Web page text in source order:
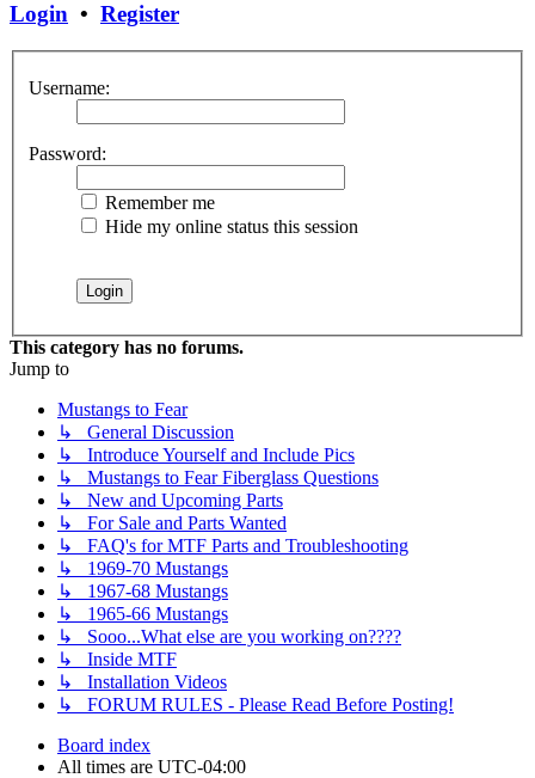
Login • Register
Username:
Password:
Remember me
Hide my online status this session
This category has no forums.
Jump to
Mustangs to Fear
↳ General Discussion
↳ Introduce Yourself and Include Pics
↳ Mustangs to Fear Fiberglass Questions
↳ New and Upcoming Parts
↳ For Sale and Parts Wanted
↳ FAQ's for MTF Parts and Troubleshooting
↳ 1969-70 Mustangs
↳ 1967-68 Mustangs
↳ 1965-66 Mustangs
↳ Sooo...What else are you working on????
↳ Inside MTF
↳ Installation Videos
↳ FORUM RULES - Please Read Before Posting!
Board index
All times are UTC-04:00